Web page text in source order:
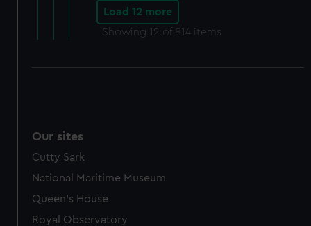
Load 12 more
Showing 12 of 814 items
Our sites
Cutty Sark
National Maritime Museum
Queen's House
Royal Observatory